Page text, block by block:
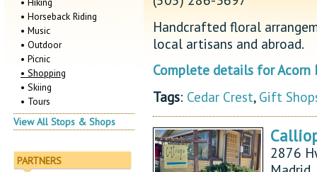
• Horseback Riding
• Music
• Outdoor
• Picnic
• Shopping
• Skiing
• Tours
View All Stops & Shops
PARTNERS
Handcrafted floral
local artisans and abroad.
Complete details for Acorn
Tags: Cedar Crest, Gift
2876